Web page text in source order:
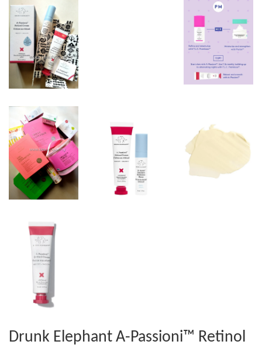
Drunk Elephant A-Passioni™ Retinol